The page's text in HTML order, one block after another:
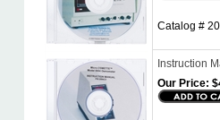
Catalog #
Instruction
Our Price: